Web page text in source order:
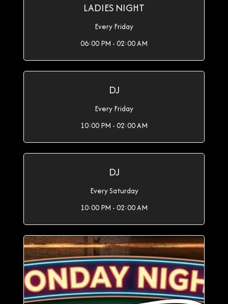
LADIES NIGHT
Every Friday
06:00 PM - 02:00 AM
DJ
Every Friday
10:00 PM - 02:00 AM
DJ
Every Saturday
10:00 PM - 02:00 AM